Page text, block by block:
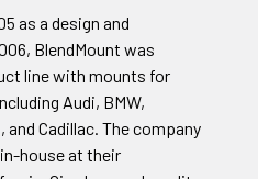
as a design and
BlendMount was
line with mounts for
Audi, BMW,
Cadillac. The company
house at their